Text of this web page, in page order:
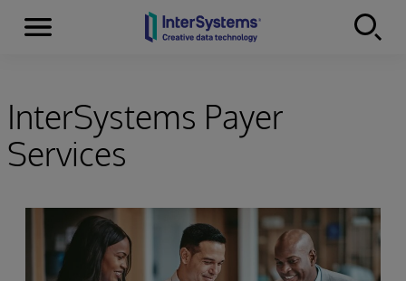
Skip to content
Menu
InterSystems Payer
Services